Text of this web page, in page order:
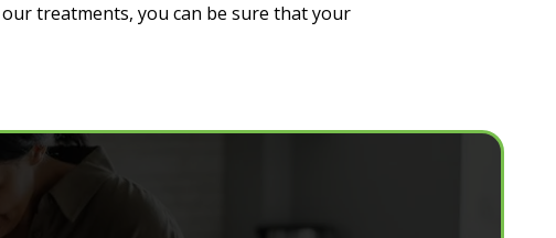
treatments, you can be sure that your